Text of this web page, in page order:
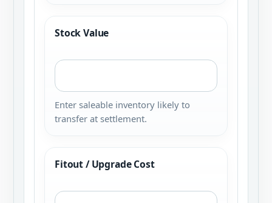
Stock Value
Enter saleable inventory likely to
transfer at settlement.
Fitout / Upgrade Cost